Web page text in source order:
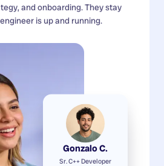
and onboarding. They stay
is up and running.
Gonzalo C.
Sr. C++ Developer